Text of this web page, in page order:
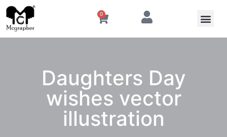
0
Daughters Day
wishes vector
illustration